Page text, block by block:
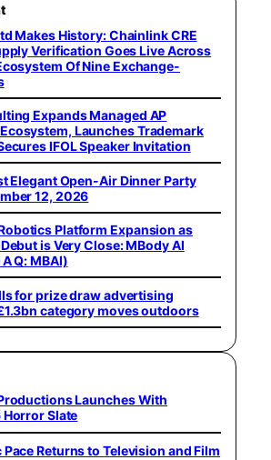
Makes History: Chainlink CRE
Verification Goes Live Across
Of Nine Exchange-
Expands Managed AP
Launches Trademark
IFOL Speaker Invitation
Elegant Open-Air Dinner Party
12, 2026
Platform Expansion as
is Very Close: MBody AI
Q: MBAI)
for prize draw advertising
category moves outdoors
Launches With
Slate
Returns to Television and Film